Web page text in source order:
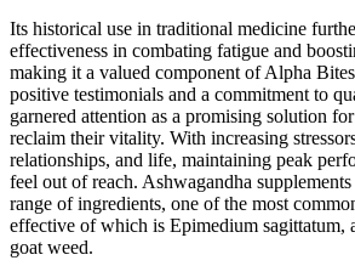
Its historical use in traditional medicine
effectiveness in combating fatigue and
making it a valued component of Alpha
positive testimonials and a commitment to
garnered attention as a promising solution
reclaim their vitality. With increasing
relationships, and life, maintaining peak
feel out of reach. Ashwagandha
range of ingredients, one of the most
effective of which is Epimedium sagittatum,
goat weed.